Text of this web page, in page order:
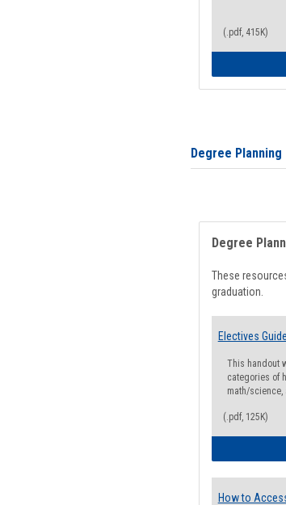
(.pdf, 415K)
Degree Planning
Degree
These
graduation.
Electives Guide
This handout
categories of
math/
(.pdf, 125K)
How to